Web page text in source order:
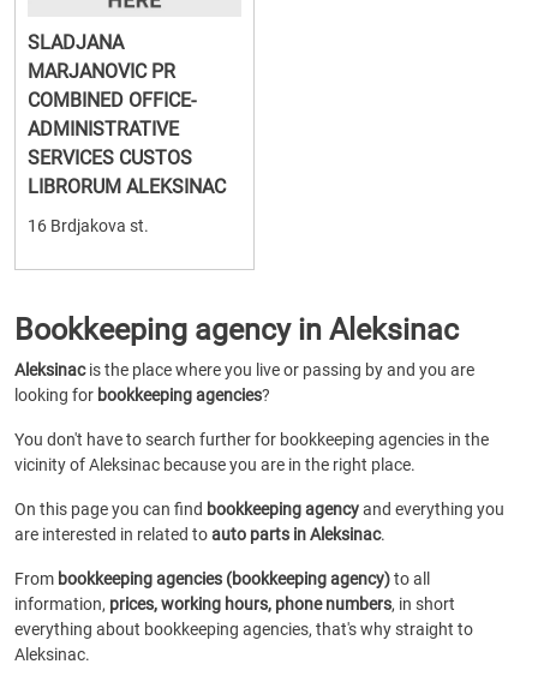
SLADJANA
MARJANOVIC PR
COMBINED OFFICE-
ADMINISTRATIVE
SERVICES CUSTOS
LIBRORUM ALEKSINAC
16 Brdjakova st.
Bookkeeping agency in Aleksinac
Aleksinacis the place where you live or passing by and you are
looking for bookkeeping agencies?
You don't have to search further for bookkeeping agencies in the
vicinity of Aleksinac because you are in the right place.
On this page you can find bookkeeping agencyand everything you
are interested in related toauto parts in Aleksinac.
From bookkeeping agencies (bookkeeping agency)to all
information, prices, working hours, phone numbers, in short
everything about bookkeeping agencies, that's why straight to
Aleksinac.